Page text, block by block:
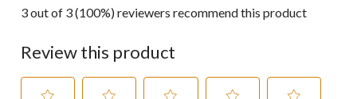
3 out of 3 (100%) reviewers recommend this product
Review this product